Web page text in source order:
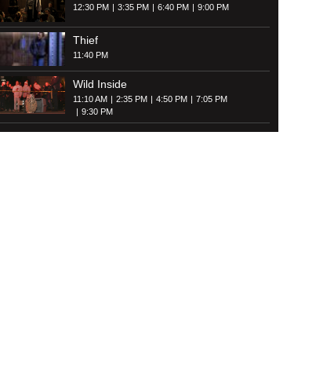
12:30 PM 3:35 PM 6:40 PM 9:00 PM
Thief
11:40 PM
Wild Inside
11:10 AM 2:35 PM 4:50 PM
7:05 PM
9:30 PM